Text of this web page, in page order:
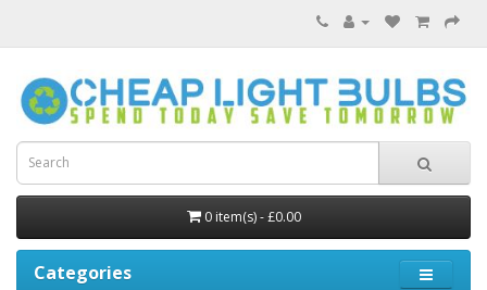
0 item(s) - £0.00
Categories